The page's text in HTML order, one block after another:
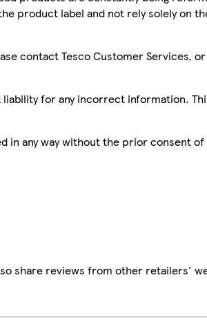
product label and not rely solely on
contact Tesco Customer Services,
for any incorrect information.
any way without the prior consent
share reviews from other retailers'